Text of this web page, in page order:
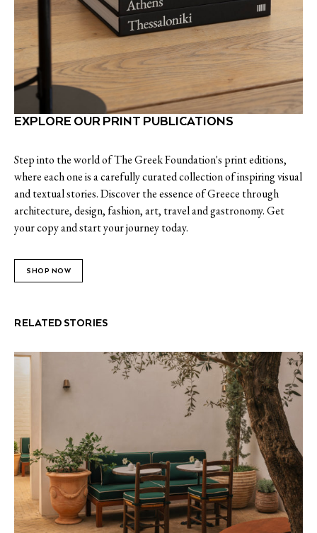
EXPLORE OUR PRINT PUBLICATIONS
Step into the world of The Greek Foundation's print editions,
where each one is a carefully curated collection of inspiring visual
and textual stories. Discover the essence of Greece through
architecture, design, fashion, art, travel and gastronomy. Get
your copy and start your journey today.
SHOP NOW
RELATED STORIES